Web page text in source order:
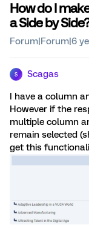
How do I
a Side by
Forum|Forum|6
S Scagas
I have a column
However if the
multiple column
remain selected
get this